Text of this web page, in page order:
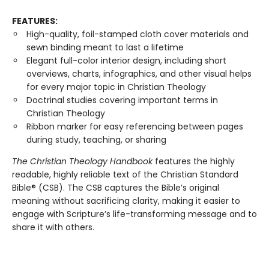
FEATURES:
High-quality, foil-stamped cloth cover materials and
sewn binding meant to last a lifetime
Elegant full-color interior design, including short
overviews, charts, infographics, and other visual helps
for every major topic in Christian Theology
Doctrinal studies covering important terms in
Christian Theology
Ribbon marker for easy referencing between pages
during study, teaching, or sharing
The Christian Theology Handbookfeatures the highly
readable, highly reliable text of the Christian Standard
Bible® (CSB). The CSB captures the Bible’s original
meaning without sacrificing clarity, making it easier to
engage with Scripture’s life-transforming message and to
share it with others.